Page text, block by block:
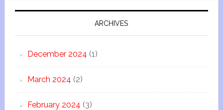
ARCHIVES
December 2024 (1)
March 2024 (2)
February 2024 (3)